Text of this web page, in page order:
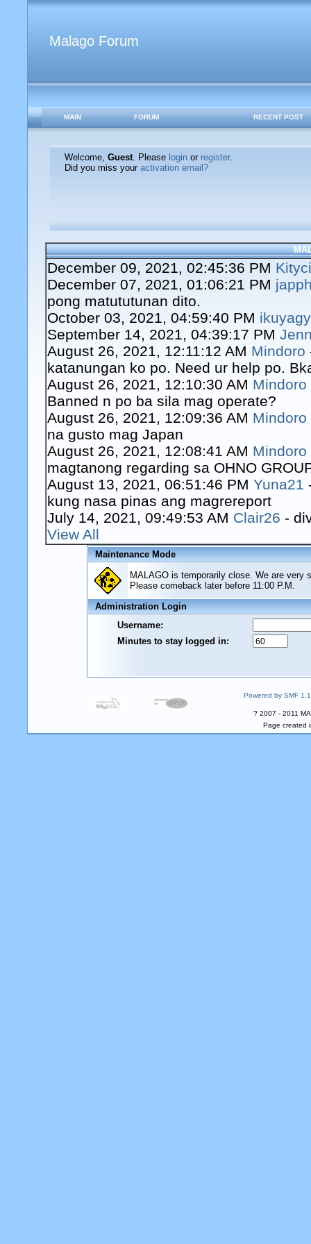
Malago Forum
MAIN FORUM RECENT POST
Welcome, Guest. Please loginor register.
Did you miss your activation email?
December 09, 2021, 02:45:36 PM
December 07, 2021, 01:06:21 PM
pong matututunan dito.
October 03, 2021, 04:59:40 PM
September 14, 2021, 04:39:17 PM
August 26, 2021, 12:11:12 AM Mindoro
katanungan ko po. Need ur help po.
August 26, 2021, 12:10:30 AM Mindoro
Banned n po ba sila mag operate?
August 26, 2021, 12:09:36 AM Mindoro
na gusto mag Japan
August 26, 2021, 12:08:41 AM Mindoro
magtanong regarding sa OHNO
August 13, 2021, 06:51:46 PM Yuna21
kung nasa pinas ang magrereport
July 14, 2021, 09:49:53 AM Clair26 -
View All
Maintenance Mode
MALAGO is temporarily close. We are very
Please comeback later before 11:00 P.M.
Administration Login
Username:
Minutes to stay logged in:
Powered by SMF
? 2007 - 2011
Page created